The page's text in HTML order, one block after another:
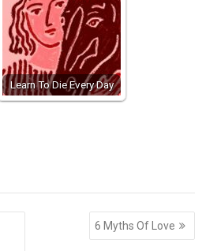
Learn To Die Every Day
6 Myths Of Love